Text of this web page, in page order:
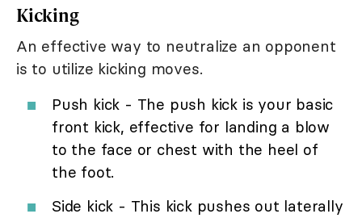
Kicking
An effective way to neutralize an opponent
is to utilize kicking moves.
Push kick - The push kick is your basic
front kick, effective for landing a blow
to the face or chest with the heel of
the foot.
Side kick - This kick pushes out laterally